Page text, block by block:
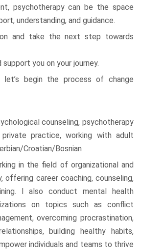
psychotherapy can be the space
understanding, and guidance.
and take the next step towards
support you on your journey.
begin the process of change
counseling, psychotherapy
practice, working with adult
Croatian/Bosnian
in the field of organizational and
offering career coaching, counseling,
I also conduct mental health
on topics such as conflict
overcoming procrastination,
building healthy habits,
individuals and teams to thrive